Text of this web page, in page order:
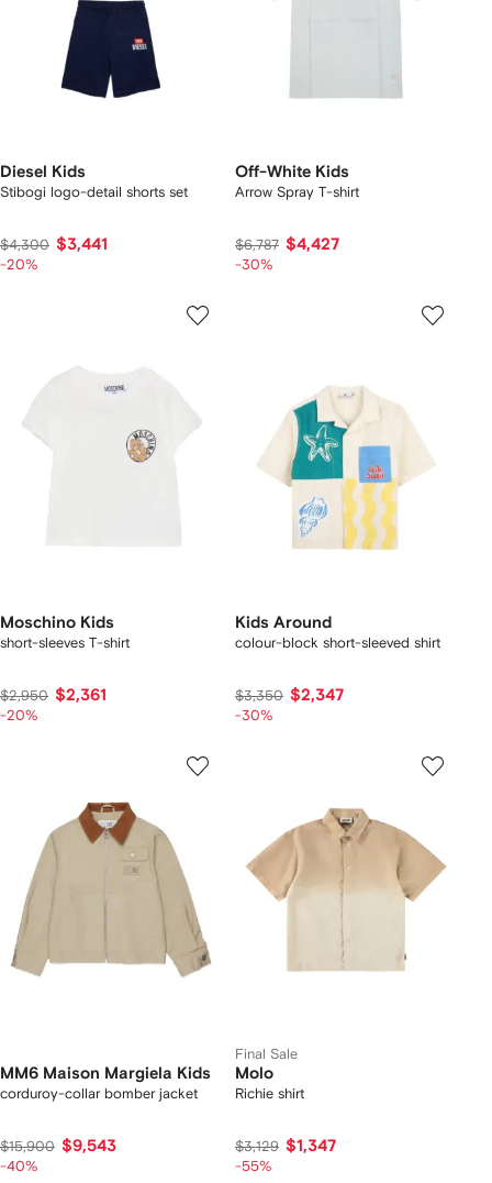
Diesel Kids
Stibogi logo-detail shorts set
$4,300 $3,441
-20%
Off-White Kids
Arrow Spray T-shirt
$6,787 $4,427
-30%
Moschino Kids
short-sleeves T-shirt
$2,950 $2,361
-20%
Kids Around
colour-block short-sleeved shirt
$3,350 $2,347
-30%
MM6 Maison Margiela Kids
corduroy-collar bomber jacket
$15,900 $9,543
-40%
Final Sale
Molo
Richie shirt
$3,129 $1,347
-55%